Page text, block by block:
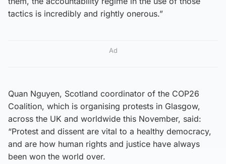
tactics is incredibly and rightly onerous.”
Ad
Quan Nguyen, Scotland coordinator of the COP26
Coalition, which is organising protests in Glasgow,
across the UK and worldwide this November, said:
“Protest and dissent are vital to a healthy democracy,
and are how human rights and justice have always
been won the world over.